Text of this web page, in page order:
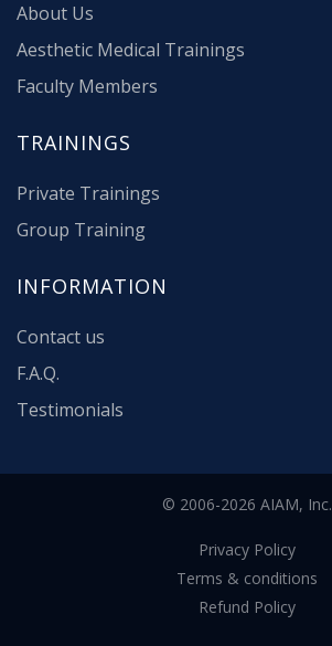
About Us
Aesthetic Medical Trainings
Faculty Members
TRAININGS
Private Trainings
Group Training
INFORMATION
Contact us
F.A.Q.
Testimonials
© 2006-2026 AIAM, Inc.
Privacy Policy
Terms & conditions
Refund Policy